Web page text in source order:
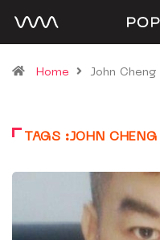
Home John Cheng
TAGS :JOHN CHENG